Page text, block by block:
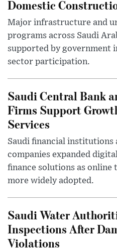
Domestic
Major infrastructure and
programs across Saudi
supported by government
sector participation.
Saudi Central Bank
Firms Support
Services
Saudi financial institutions
companies expanded
finance solutions as online
more widely adopted.
Saudi Water
Inspections After
Violations